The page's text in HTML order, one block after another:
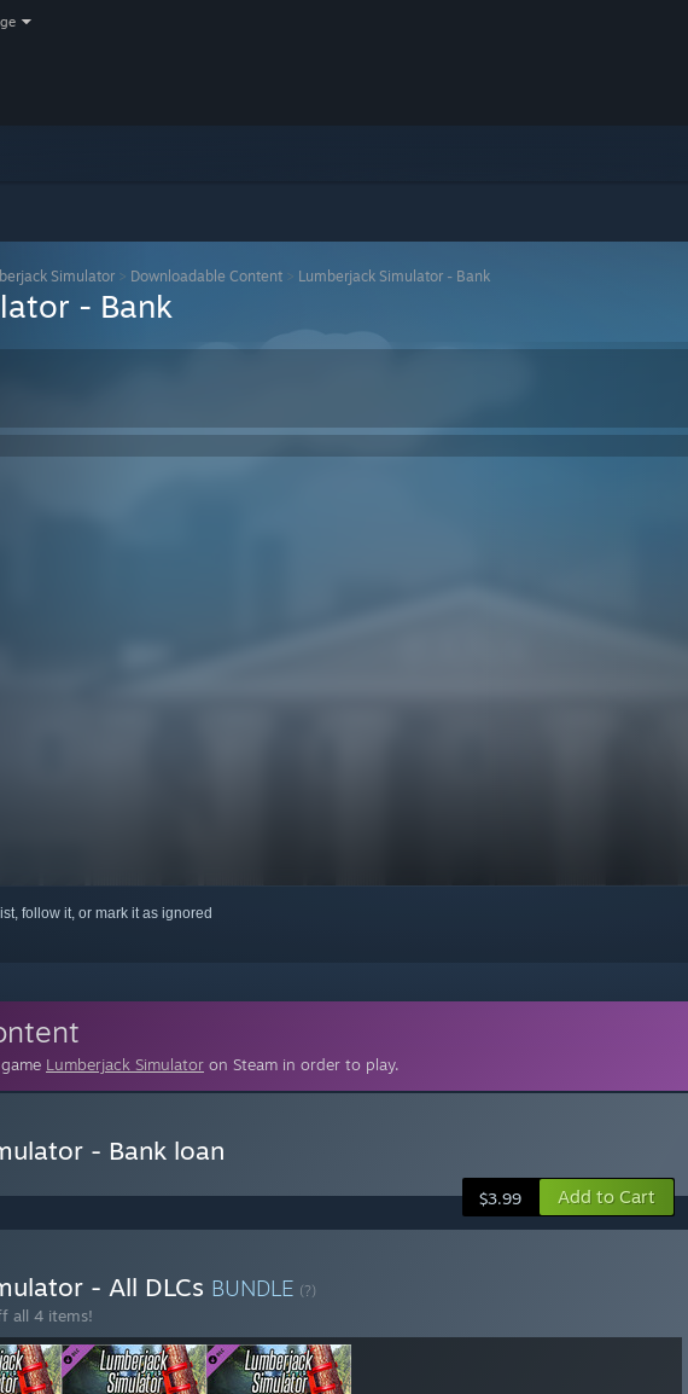
Simulator > Downloadable Content > Lumberjack Simulator - Bank
- Bank
follow it, or mark it as ignored
Lumberjack Simulator on Steam in order to play.
- Bank loan
$3.99 Add to Cart
- All DLCs BUNDLE (?)
all 4 items!